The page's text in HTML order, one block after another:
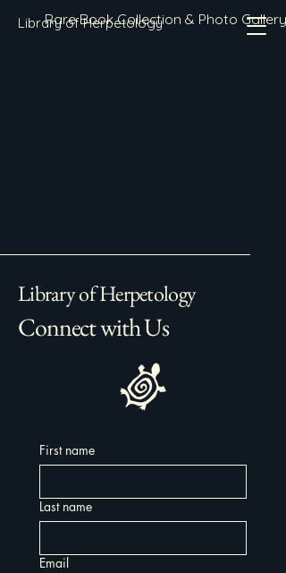
Library of Herpetology
Rare Book Collection & Photo Gallery
Library of Herpetology
Connect with Us
First name
Last name
Email